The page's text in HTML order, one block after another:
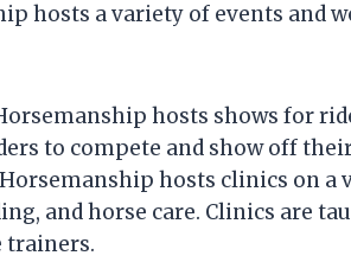
hosts a variety of events and
hosts shows for
to compete and show off
Horsemanship hosts clinics on
and horse care. Clinics are
trainers.